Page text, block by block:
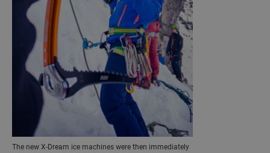
The new X-Dream ice machines were then immediately